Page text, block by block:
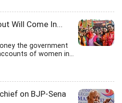
Will Come In...
the government
of women in...
on BJP-Sena